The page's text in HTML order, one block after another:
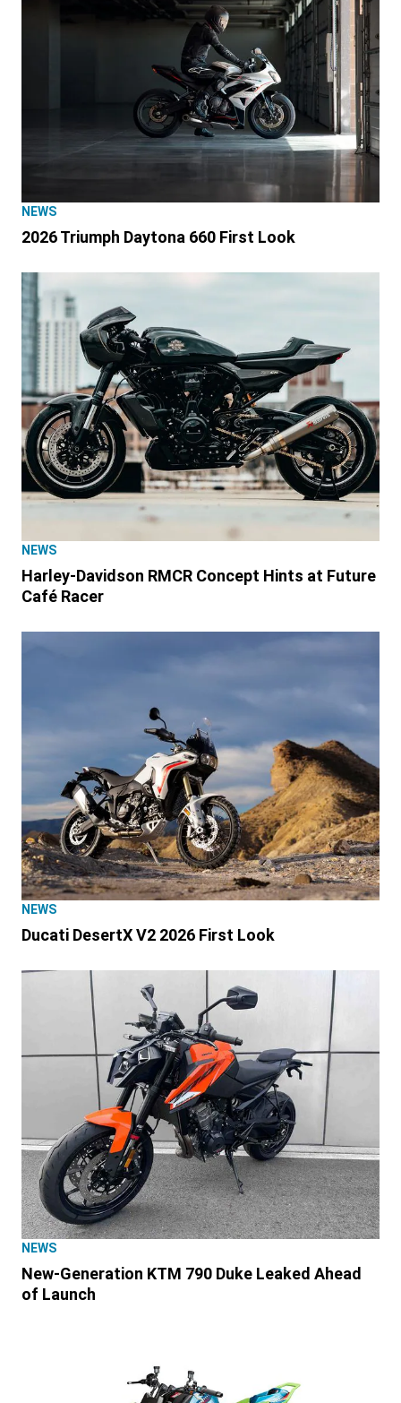
NEWS
2026 Triumph Daytona 660 First Look
NEWS
Harley-Davidson RMCR Concept Hints at Future
Café Racer
NEWS
Ducati DesertX V2 2026 First Look
NEWS
New-Generation KTM 790 Duke Leaked Ahead
of Launch